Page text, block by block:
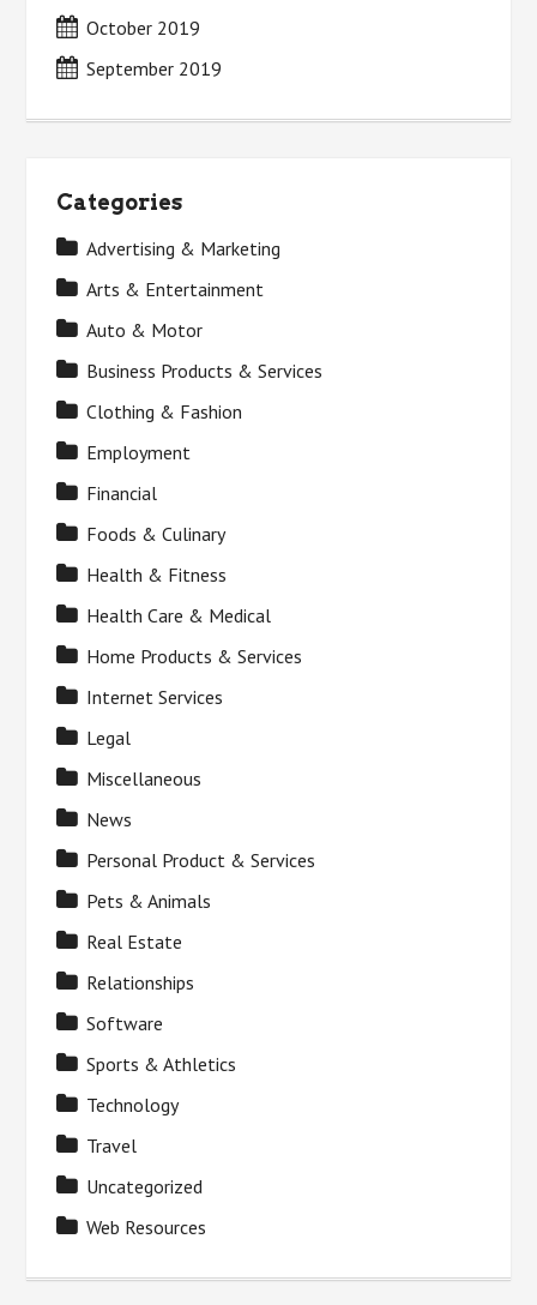
October 2019
September 2019
Categories
Advertising & Marketing
Arts & Entertainment
Auto & Motor
Business Products & Services
Clothing & Fashion
Employment
Financial
Foods & Culinary
Health & Fitness
Health Care & Medical
Home Products & Services
Internet Services
Legal
Miscellaneous
News
Personal Product & Services
Pets & Animals
Real Estate
Relationships
Software
Sports & Athletics
Technology
Travel
Uncategorized
Web Resources